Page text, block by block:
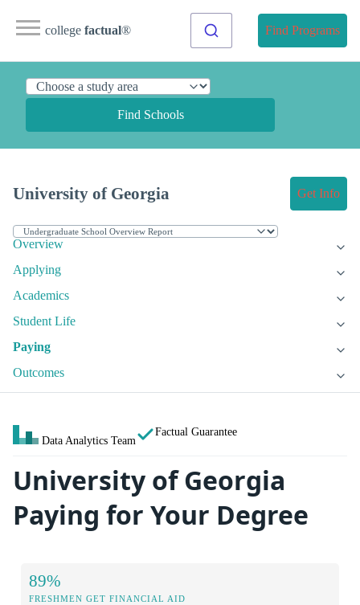
college factual® Find Programs
Find Schools
University of Georgia Get Info
Overview
Applying
Academics
Student Life
Paying
Outcomes
Data Analytics Team
Factual Guarantee
University of Georgia
Paying for Your Degree
89%
FRESHMEN GET FINANCIAL AID